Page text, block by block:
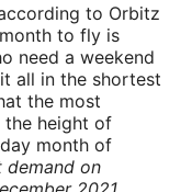
to Orbitz
to fly is
need a weekend
all in the shortest
the most
the height of
month of
on